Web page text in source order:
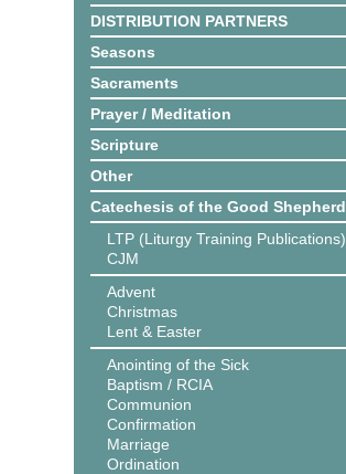
DISTRIBUTION PARTNERS
Seasons
Sacraments
Prayer / Meditation
Scripture
Other
Catechesis of the Good Shepherd
LTP (Liturgy Training Publications)
CJM
Advent
Christmas
Lent & Easter
Anointing of the Sick
Baptism / RCIA
Communion
Confirmation
Marriage
Ordination